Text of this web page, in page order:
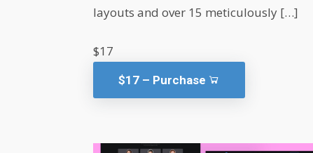
layouts and over 15 meticulously […]
$17
$17 – Purchase